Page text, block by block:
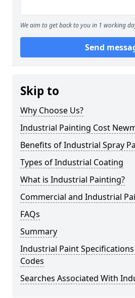
We aim to get back to you in 1 working
Send
Skip to
Why Choose Us?
Industrial Painting Cost
Benefits of Industrial Spray
Types of Industrial Coating
What is Industrial Painting?
Commercial and Industrial
FAQs
Summary
Industrial Paint
Codes
Searches Associated With